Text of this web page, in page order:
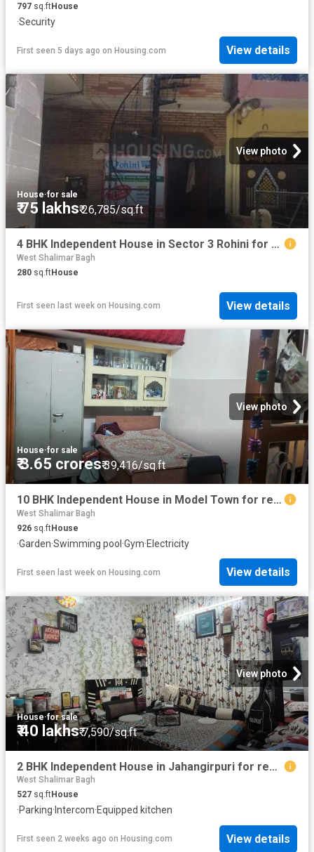
797 sq.ftHouse
·Security
First seen 5 days ago on Housing.com View details
View photo
House·for sale
₹ 75 lakhs₹ 26,785/sq.ft
4 BHK Independent House in Sector 3 Rohini for resale New Delhi. The reference number is 9085000
West Shalimar Bagh
280 sq.ftHouse
First seen last week on Housing.com View details
View photo
House·for sale
₹ 3.65 crores₹ 39,416/sq.ft
10 BHK Independent House in Model Town for resale New Delhi. The reference number is 6840656
West Shalimar Bagh
926 sq.ftHouse
·Garden·Swimming pool ·Gym·Electricity
First seen last week on Housing.com View details
View photo
House·for sale
₹ 40 lakhs₹ 7,590/sq.ft
2 BHK Independent House in Jahangirpuri for resale New Delhi. The reference number is 18594211
West Shalimar Bagh
527 sq.ftHouse
·Parking· Intercom·Equipped kitchen
First seen 2 weeks ago on Housing.com View details